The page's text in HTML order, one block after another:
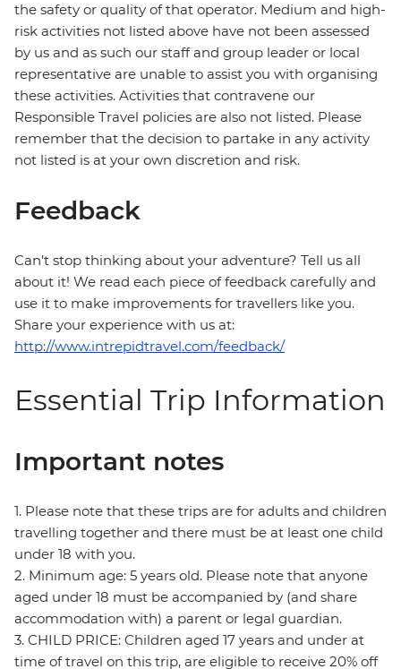
the safety or quality of that operator. Medium and high-
risk activities not listed above have not been assessed
by us and as such our staff and group leader or local
representative are unable to assist you with organising
these activities. Activities that contravene our
Responsible Travel policies are also not listed. Please
remember that the decision to partake in any activity
not listed is at your own discretion and risk.
Feedback
Can’t stop thinking about your adventure? Tell us all
about it! We read each piece of feedback carefully and
use it to make improvements for travellers like you.
Share your experience with us at:
http://www.intrepidtravel.com/feedback/
Essential Trip Information
Important notes
1. Please note that these trips are for adults and children
travelling together and there must be at least one child
under 18 with you.
2. Minimum age: 5 years old. Please note that anyone
aged under 18 must be accompanied by (and share
accommodation with) a parent or legal guardian.
3. CHILD PRICE: Children aged 17 years and under at
time of travel on this trip, are eligible to receive 20% off